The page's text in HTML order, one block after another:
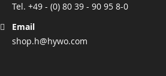
Tel. +49 - (0) 80 39 - 90 95 8-0
Email
shop.h@hywo.com